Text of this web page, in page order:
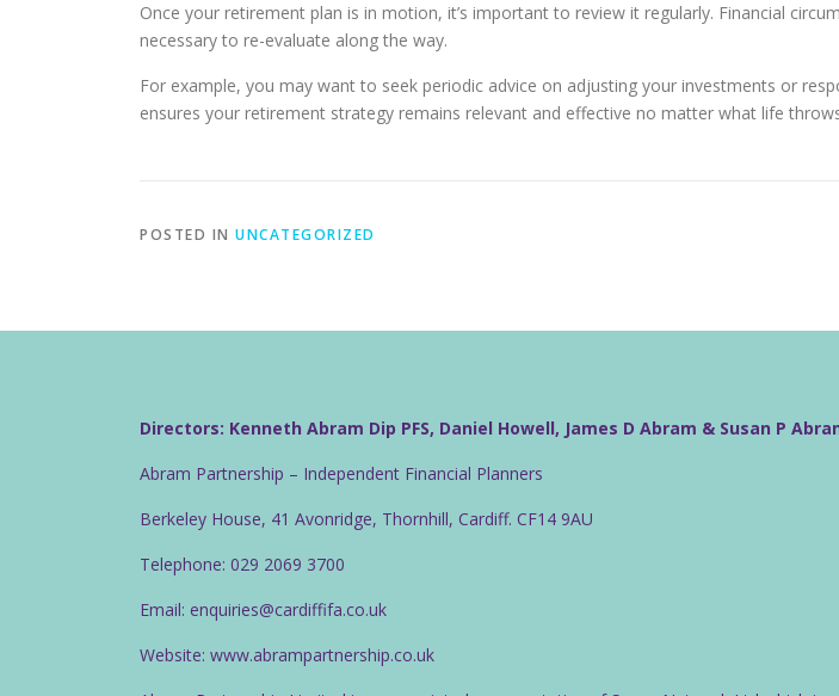
Once your retirement plan is in motion, it’s important to review it regularly. Financial
necessary to re-evaluate along the way.
For example, you may want to seek periodic advice on adjusting your investments or
ensures your retirement strategy remains relevant and effective no matter what life
POSTED IN UNCATEGORIZED
Directors: Kenneth Abram Dip PFS, Daniel Howell, James D Abram & Susan P
Abram Partnership – Independent Financial Planners
Berkeley House, 41 Avonridge, Thornhill, Cardiff. CF14 9AU
Telephone: 029 2069 3700
Email: enquiries@cardiffifa.co.uk
Website: www.abrampartnership.co.uk